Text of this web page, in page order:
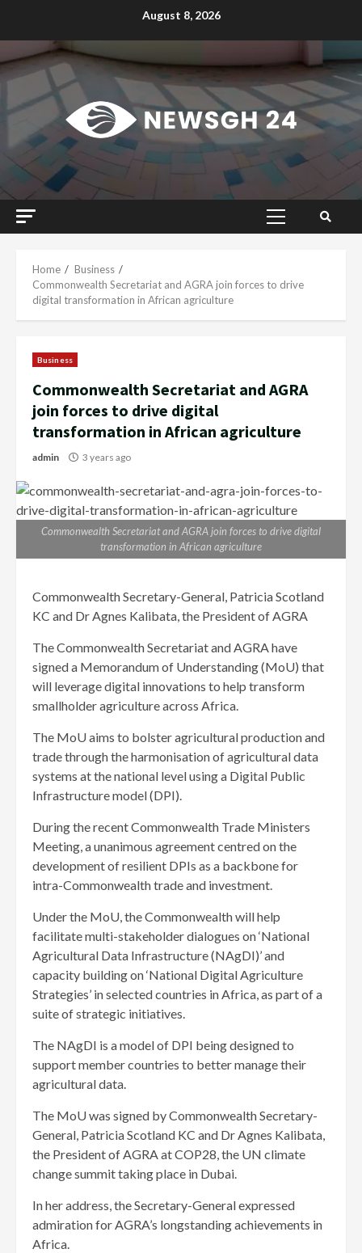
August 8, 2026
Primary
Home
Business
Commonwealth Secretariat and AGRA join forces to drive
digital transformation in African agriculture
Business
Commonwealth Secretariat and AGRA
join forces to drive digital
transformation in African agriculture
admin 3 years ago
Commonwealth Secretariat and AGRA join forces to drive digital
transformation in African agriculture
Commonwealth Secretary-General, Patricia Scotland
KC and Dr Agnes Kalibata, the President of AGRA
The Commonwealth Secretariat and AGRA have
signed a Memorandum of Understanding (MoU) that
will leverage digital innovations to help transform
smallholder agriculture across Africa.
The MoU aims to bolster agricultural production and
trade through the harmonisation of agricultural data
systems at the national level using a Digital Public
Infrastructure model (DPI).
During the recent Commonwealth Trade Ministers
Meeting, a unanimous agreement centred on the
development of resilient DPIs as a backbone for
intra-Commonwealth trade and investment.
Under the MoU, the Commonwealth will help
facilitate multi-stakeholder dialogues on ‘National
Agricultural Data Infrastructure (NAgDI)’ and
capacity building on ‘National Digital Agriculture
Strategies’ in selected countries in Africa, as part of a
suite of strategic initiatives.
The NAgDI is a model of DPI being designed to
support member countries to better manage their
agricultural data.
The MoU was signed by Commonwealth Secretary-
General, Patricia Scotland KC and Dr Agnes Kalibata,
the President of AGRA at COP28, the UN climate
change summit taking place in Dubai.
In her address, the Secretary-General expressed
admiration for AGRA’s longstanding achievements in
Africa.